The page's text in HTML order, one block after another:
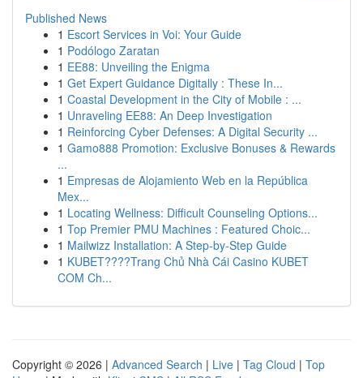
Published News
1 Escort Services in Voi: Your Guide
1 Podólogo Zaratan
1 EE88: Unveiling the Enigma
1 Get Expert Guidance Digitally : These In...
1 Coastal Development in the City of Mobile : ...
1 Unraveling EE88: An Deep Investigation
1 Reinforcing Cyber Defenses: A Digital Security ...
1 Gamo888 Promotion: Exclusive Bonuses & Rewards
...
1 Empresas de Alojamiento Web en la República
Mex...
1 Locating Wellness: Difficult Counseling Options...
1 Top Premier PMU Machines : Featured Choic...
1 Mailwizz Installation: A Step-by-Step Guide
1 KUBET????️Trang Chủ Nhà Cái Casino KUBET
COM Ch...
Copyright © 2026 | Advanced Search | Live | Tag Cloud | Top